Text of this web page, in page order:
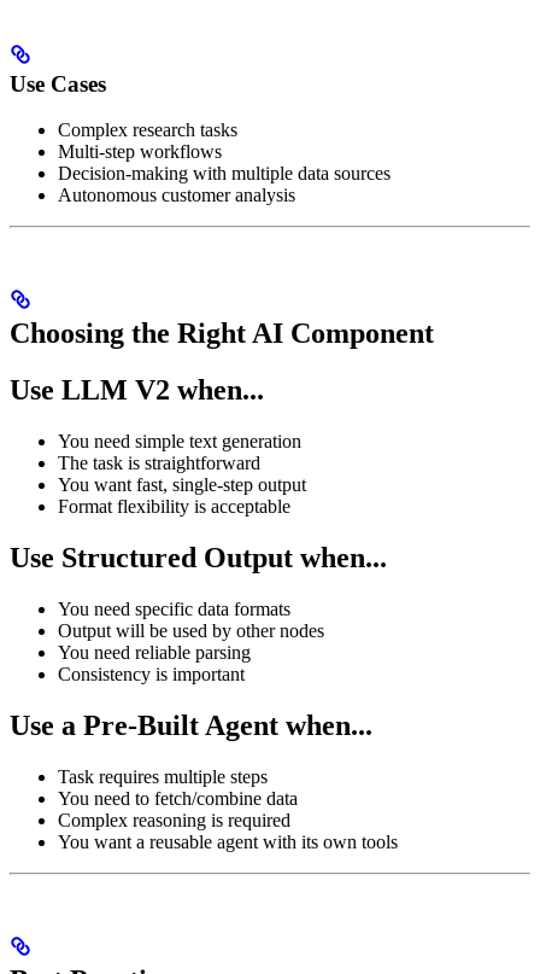
Use Cases
Complex research tasks
Multi-step workflows
Decision-making with multiple data sources
Autonomous customer analysis
Choosing the Right AI Component
Use LLM V2 when...
You need simple text generation
The task is straightforward
You want fast, single-step output
Format flexibility is acceptable
Use Structured Output when...
You need specific data formats
Output will be used by other nodes
You need reliable parsing
Consistency is important
Use a Pre-Built Agent when...
Task requires multiple steps
You need to fetch/combine data
Complex reasoning is required
You want a reusable agent with its own tools